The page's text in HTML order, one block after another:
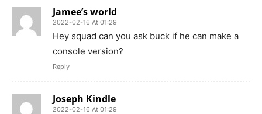
Jamee’s world
2022-02-16 At 01:29
Hey squad can you ask buck if he can make a
console version?
Reply
Joseph Kindle
2022-02-16 At 01:29